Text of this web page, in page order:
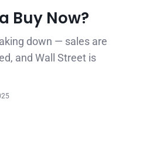
Buy Now?
down — sales are
and Wall Street is